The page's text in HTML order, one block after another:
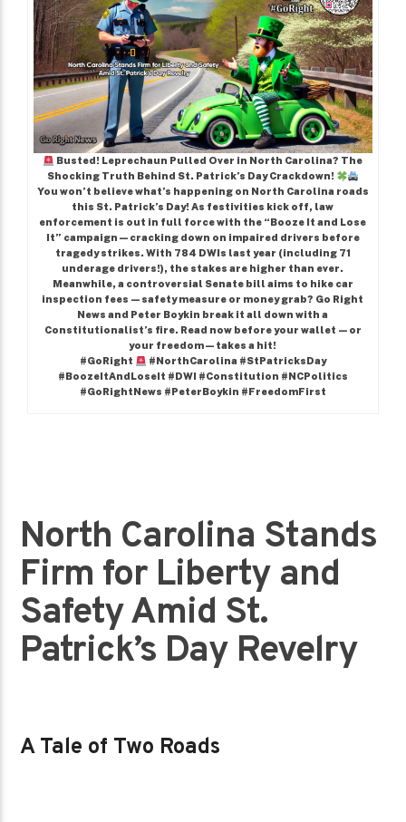
Busted! Leprechaun Pulled Over in North Carolina? The
Shocking Truth Behind St. Patrick’s Day Crackdown!
You won’t believe what’s happening on North Carolina roads
this St. Patrick’s Day! As festivities kick off, law
enforcement is out in full force with the “Booze It and Lose
It” campaign—cracking down on impaired drivers before
tragedy strikes. With 784 DWIs last year (including 71
underage drivers!), the stakes are higher than ever.
Meanwhile, a controversial Senate bill aims to hike car
inspection fees—safety measure or money grab? Go Right
News and Peter Boykin break it all down with a
Constitutionalist’s fire. Read now before your wallet—or
your freedom—takes a hit!
#GoRight
#NorthCarolina #StPatricksDay
#BoozeItAndLoseIt #DWI #Constitution #NCPolitics
#GoRightNews #PeterBoykin #FreedomFirst
North Carolina Stands
Firm for Liberty and
Safety Amid St.
Patrick’s Day Revelry
A Tale of Two Roads